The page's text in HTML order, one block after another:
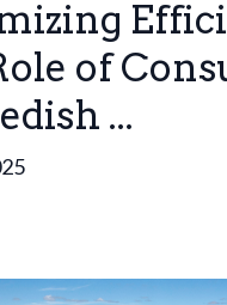
of
...